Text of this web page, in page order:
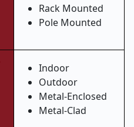
Rack Mounted
Pole Mounted
Indoor
Outdoor
Metal-Enclosed
Metal-Clad